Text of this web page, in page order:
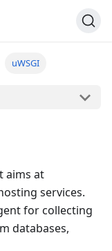
uWSGI
aims at
services.
for collecting
databases,